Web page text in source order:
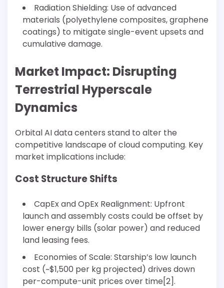
Radiation Shielding: Use of advanced
materials (polyethylene composites, graphene
coatings) to mitigate single-event upsets and
cumulative damage.
Market Impact: Disrupting
Terrestrial Hyperscale
Dynamics
Orbital AI data centers stand to alter the
competitive landscape of cloud computing. Key
market implications include:
Cost Structure Shifts
CapEx and OpEx Realignment: Upfront
launch and assembly costs could be offset by
lower energy bills (solar power) and reduced
land leasing fees.
Economies of Scale: Starship’s low launch
cost (~$1,500 per kg projected) drives down
per-compute-unit prices over time[2].